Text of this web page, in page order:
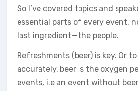
So I’ve covered topics and
essential parts of every event,
last ingredient — the people.
Refreshments (beer) is key. Or
accurately, beer is the oxygen
events, i.e an event without